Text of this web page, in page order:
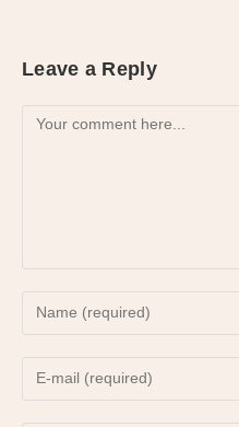
Leave a Reply
Comment
username